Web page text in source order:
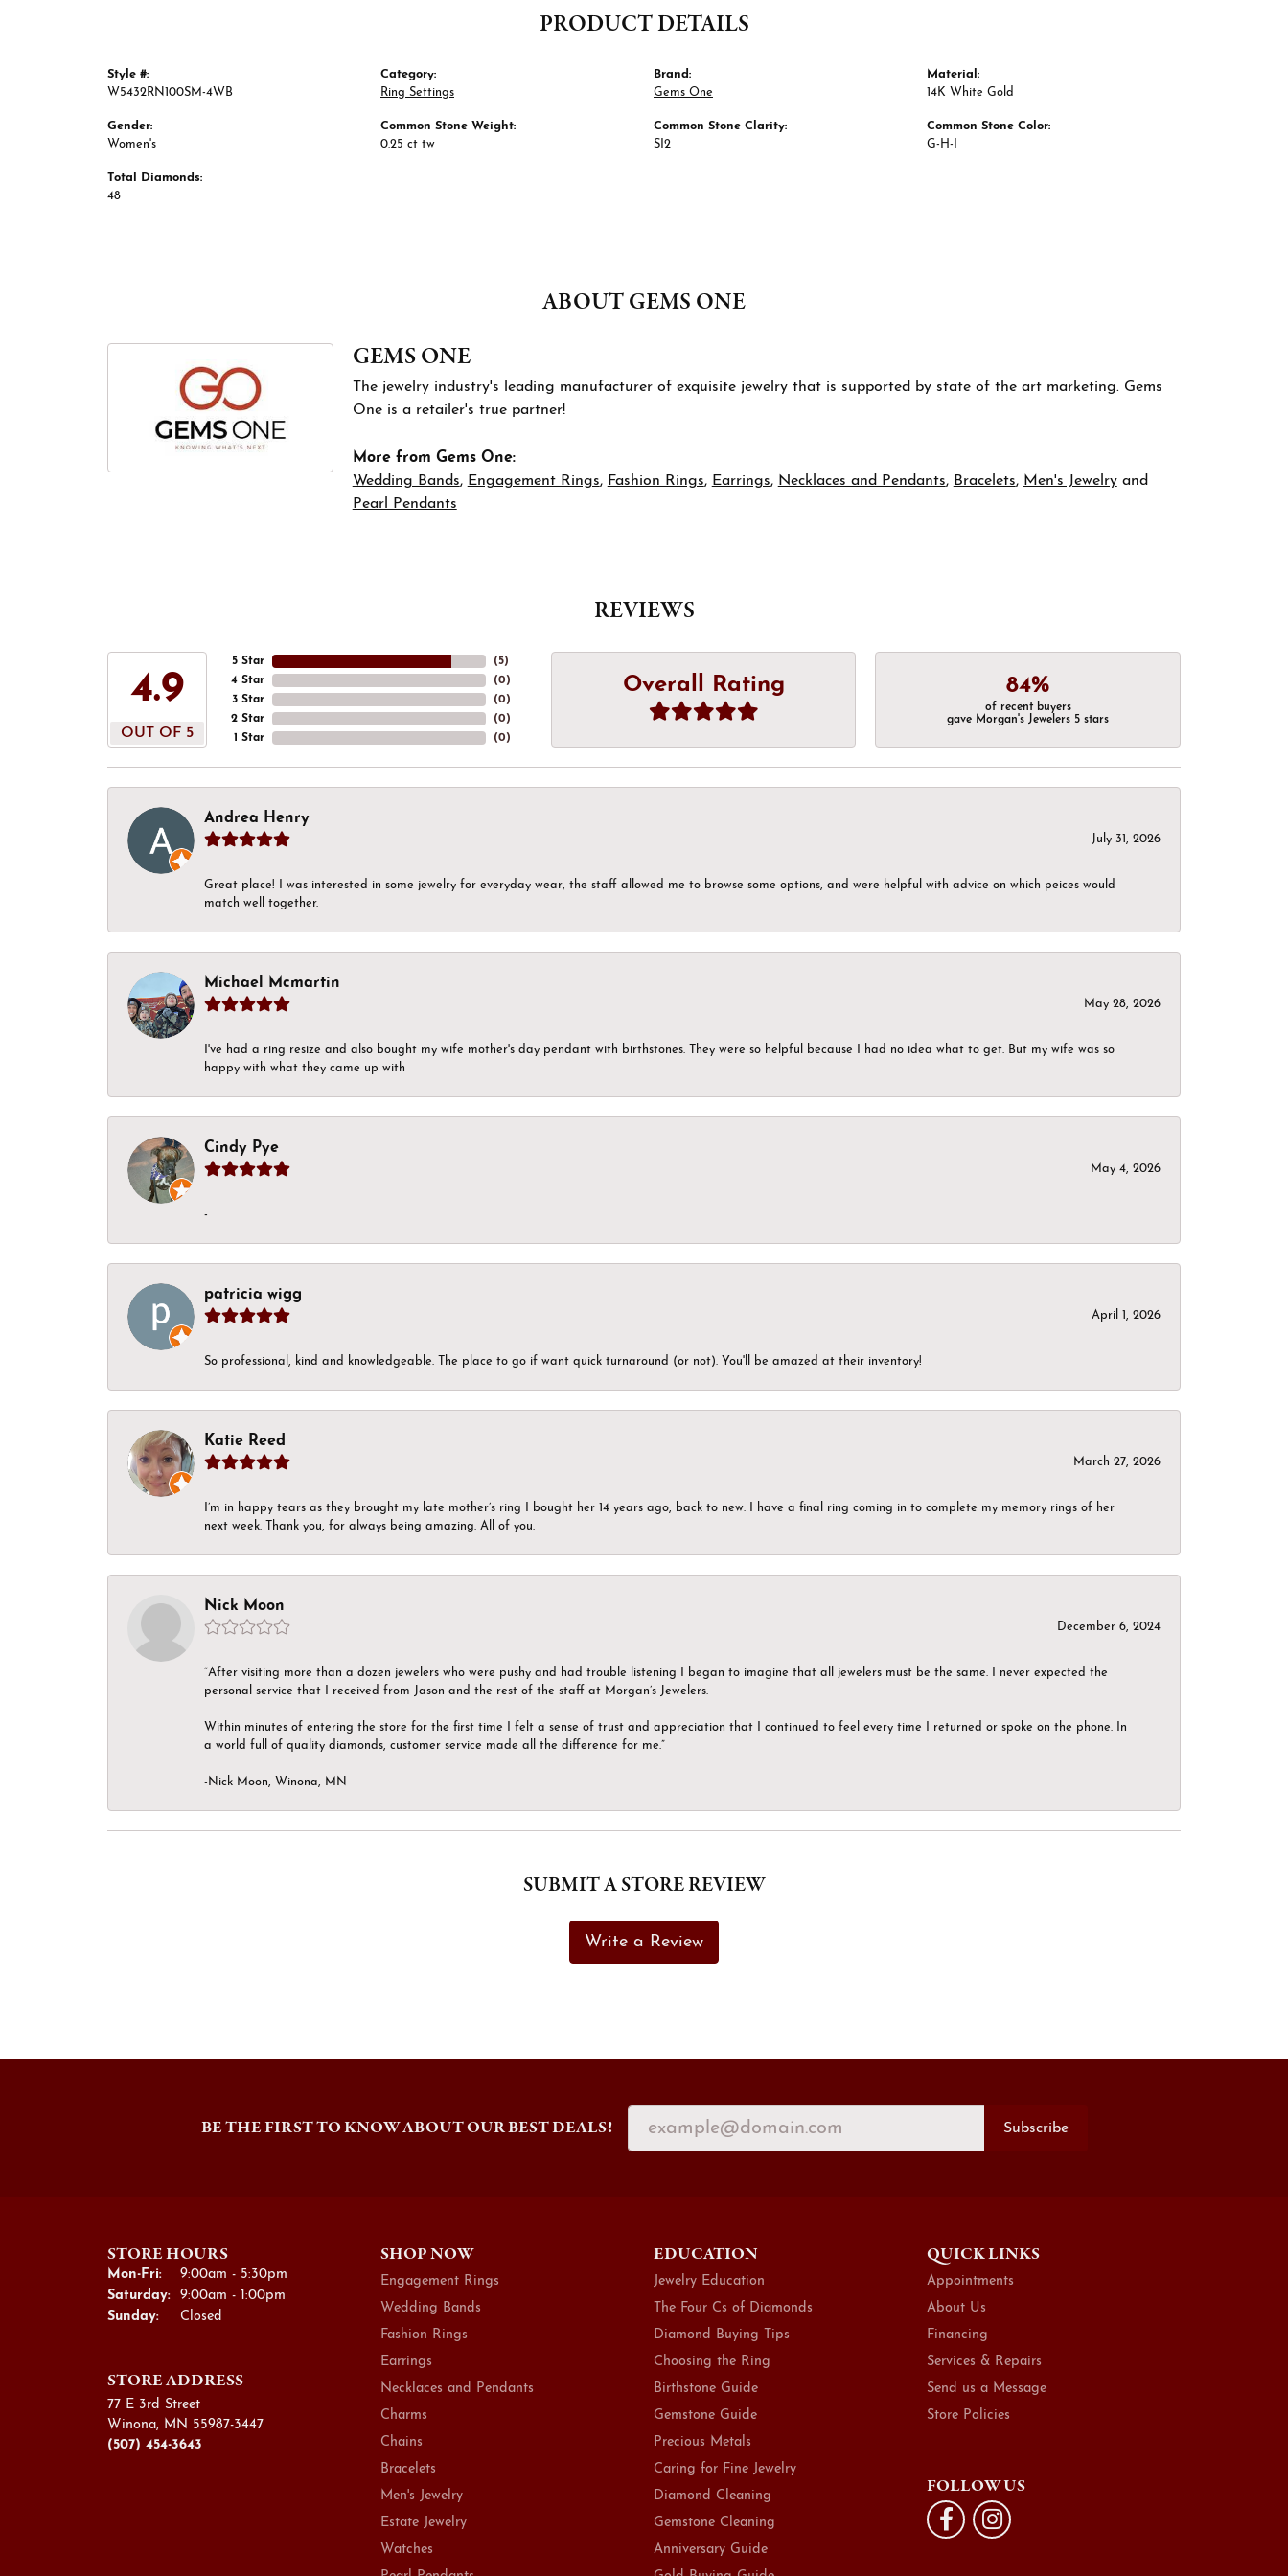
PRODUCT DETAILS
Style #:
W5432RN100SM-4WB
Gender:
Women's
Total Diamonds:
48
Category:
Ring Settings
Common Stone Weight:
0.25 ct tw
Brand:
Gems One
Common Stone Clarity:
SI2
Material:
14K White Gold
Common Stone Color:
G-H-I
ABOUT GEMS ONE
GEMS ONE
The jewelry industry's leading manufacturer of exquisite jewelry that is supported by state of the art marketing. Gems
One is a retailer's true partner!
More from Gems One:
Wedding Bands, Engagement Rings, Fashion Rings, Earrings, Necklaces and Pendants, Bracelets, Men's Jewelryand
Pearl Pendants
REVIEWS
4.9
OUT OF 5
5 Star
4 Star
3 Star
2 Star
1 Star
(5)
(0)
(0)
(0)
(0)
Overall Rating 84%
of recent buyers
gave Morgan's Jewelers 5 stars
Andrea Henry
July 31, 2026
Great place! I was interested in some jewelry for everyday wear, the staff allowed me to browse some options, and were helpful with advice on which peices would
match well together.
Michael Mcmartin
May 28, 2026
I've had a ring resize and also bought my wife mother's day pendant with birthstones. They were so helpful because I had no idea what to get. But my wife was so
happy with what they came up with
Cindy Pye
May 4, 2026
-
patricia wigg
April 1, 2026
So professional, kind and knowledgeable. The place to go if want quick turnaround (or not). You'll be amazed at their inventory!
Katie Reed
March 27, 2026
I’m in happy tears as they brought my late mother’s ring I bought her 14 years ago, back to new. I have a final ring coming in to complete my memory rings of her
next week. Thank you, for always being amazing. All of you.
Nick Moon
December 6, 2024
“After visiting more than a dozen jewelers who were pushy and had trouble listening I began to imagine that all jewelers must be the same. I never expected the
personal service that I received from Jason and the rest of the staff at Morgan’s Jewelers.
Within minutes of entering the store for the first time I felt a sense of trust and appreciation that I continued to feel every time I returned or spoke on the phone. In
a world full of quality diamonds, customer service made all the difference for me.”
-Nick Moon, Winona, MN
SUBMIT A STORE REVIEW
Write a Review
BE THE FIRST TO KNOW ABOUT OUR BEST DEALS! Subscribe
STORE HOURS
Mon-Fri:Monday - Friday:
9:00am - 5:30pm
Saturday:
9:00am - 1:00pm
Sunday:
Closed
STORE ADDRESS
77 E 3rd Street
Winona, MN 55987-3447
(507) 454-3643
SHOP NOW
Engagement Rings
Wedding Bands
Fashion Rings
Earrings
Necklaces and Pendants
Charms
Chains
Bracelets
Men's Jewelry
Estate Jewelry
Watches
EDUCATION
Jewelry Education
The Four Cs of Diamonds
Diamond Buying Tips
Choosing the Ring
Birthstone Guide
Gemstone Guide
Precious Metals
Caring for Fine Jewelry
Diamond Cleaning
Gemstone Cleaning
Anniversary Guide
QUICK LINKS
Appointments
About Us
Financing
Services & Repairs
Send us a Message
Store Policies
FOLLOW US